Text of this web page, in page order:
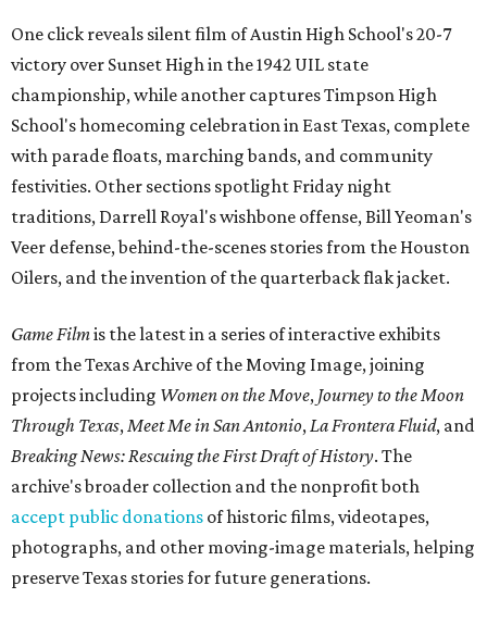
One click reveals silent film of Austin High School's 20-7
victory over Sunset High in the 1942 UIL state
championship, while another captures Timpson High
School's homecoming celebration in East Texas, complete
with parade floats, marching bands, and community
festivities. Other sections spotlight Friday night
traditions, Darrell Royal's wishbone offense, Bill Yeoman's
Veer defense, behind-the-scenes stories from the Houston
Oilers, and the invention of the quarterback flak jacket.
Game Filmis the latest in a series of interactive exhibits
from the Texas Archive of the Moving Image, joining
projects including Women on the Move, Journey to the Moon
Through Texas,Meet Me in San Antonio,La Frontera Fluid, and
Breaking News: Rescuing the First Draft of History. The
archive's broader collection and the nonprofit both
accept public donations of historic films, videotapes,
photographs, and other moving-image materials, helping
preserve Texas stories for future generations.